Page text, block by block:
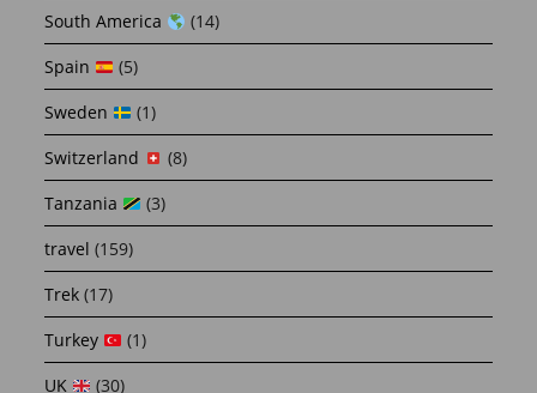
South America
(14)
Spain
(5)
Sweden
(1)
Switzerland
(8)
Tanzania
(3)
travel (159)
Trek (17)
Turkey
(1)
UK
(30)